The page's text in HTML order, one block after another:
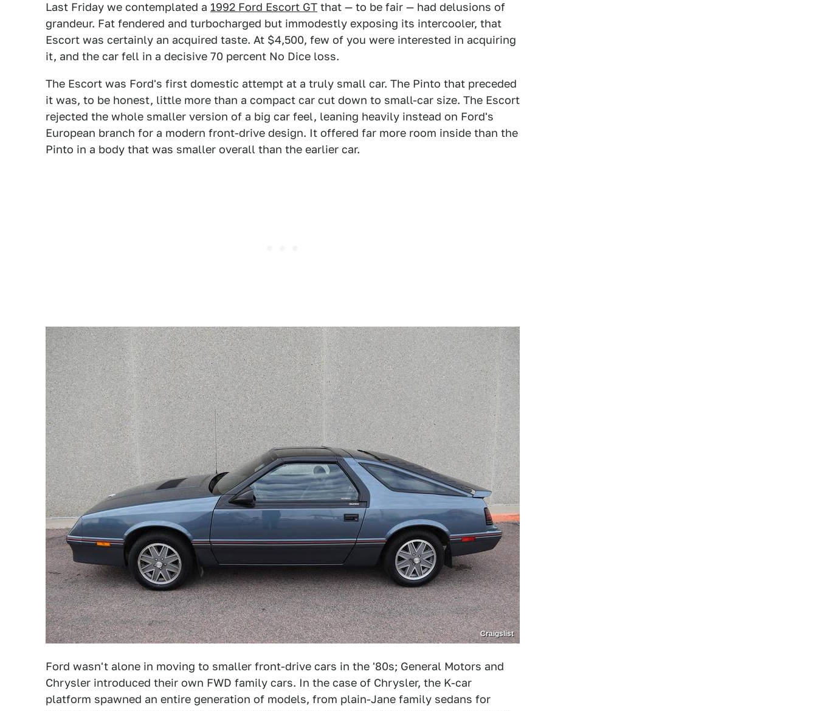
Last Friday we contemplated a 1992 Ford Escort GT that — to be fair — had delusions of
grandeur. Fat fendered and turbocharged but immodestly exposing its intercooler, that
Escort was certainly an acquired taste. At $4,500, few of you were interested in acquiring
it, and the car fell in a decisive 70 percent No Dice loss.
The Escort was Ford's first domestic attempt at a truly small car. The Pinto that preceded
it was, to be honest, little more than a compact car cut down to small-car size. The Escort
rejected the whole smaller version of a big car feel, leaning heavily instead on Ford's
European branch for a modern front-drive design. It offered far more room inside than the
Pinto in a body that was smaller overall than the earlier car.
Craigslist
Ford wasn't alone in moving to smaller front-drive cars in the '80s; General Motors and
Chrysler introduced their own FWD family cars. In the case of Chrysler, the K-car
platform spawned an entire generation of models, from plain-Jane family sedans for